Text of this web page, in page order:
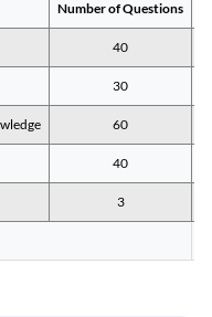
Number of Questions
40
30
60
40
3